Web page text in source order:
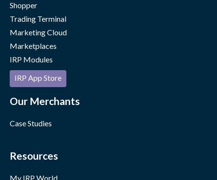
Shopper
Trading Terminal
Marketing Cloud
Marketplaces
IRP Modules
IRP App Store
Our Merchants
Case Studies
Resources
My IRP World